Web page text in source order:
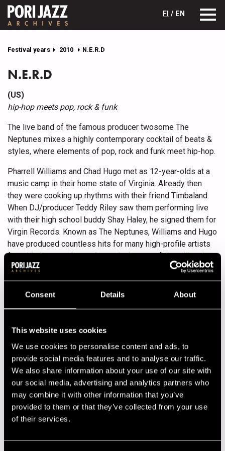
Consent Details About
This website uses cookies
We use cookies to personalise content and ads, to
provide social media features and to analyse our traffic.
We also share information about your use of our site with
our social media, advertising and analytics partners who
may combine it with other information that you’ve
provided to them or that they’ve collected from your use
of their services.
FI / EN
Festival years 2010 N.E.R.D
N.E.R.D
(US)
hip-hop meets pop, rock & funk
The live band of the famous producer twosome The
Neptunes mixes a highly contemporary cocktail of beats &
styles, where elements of pop, rock and funk meet hip-hop.
Pharrell Williams and Chad Hugo met as 12-year-olds at a
music camp in their home state of Virginia. Already then
they were cooking up rhythms with their friend Timbaland.
When DJ/producer Teddy Riley saw them performing live
with their high school buddy Shay Haley, he signed them for
Virgin Records. Known as The Neptunes, Williams and Hugo
have produced countless hits for many high-profile artists
from Madonna to Snoop Dogg. At the turn of the millennium
they started N.E.R.D (No one Ever Really Dies) as their live
band with Haley, learning several instruments as they went
along. Usually Williams sings and raps, while Hugo takes
keyboards.
N.E.R.D’s fourth album, Nothing, comes out in the middle of
June. Its first single is Hot’n’Fun featuring Nelly Furtado.
Earlier the band has released In Search of… (2001), Fly Or
Die (2004) and Seeing Sounds (2008).
Lineup